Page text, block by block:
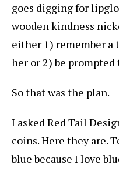
goes digging for
wooden kindness
either 1) remember a
her or 2) be prompted
So that was the plan.
I asked Red Tail
coins. Here they are.
blue because I love